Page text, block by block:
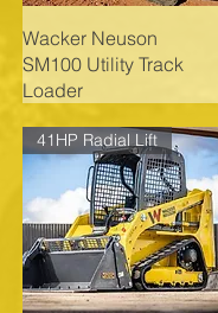
Wacker Neuson
SM100 Utility Track
Loader
41HP Radial Lift